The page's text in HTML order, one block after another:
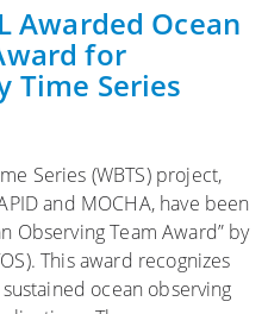
Awarded Ocean
for
Time Series
Series (WBTS) project,
and MOCHA, have been
Observing Team Award” by
This award recognizes
ocean observing